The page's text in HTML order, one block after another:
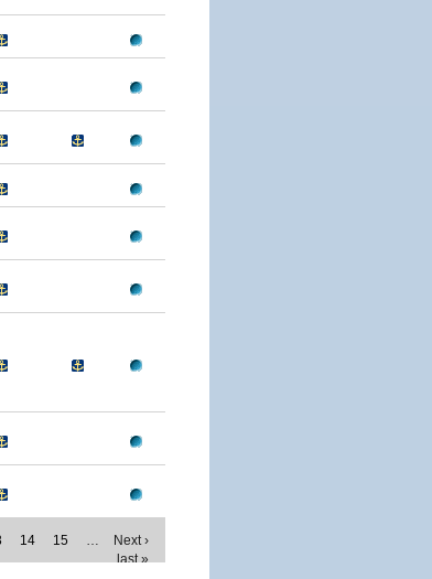
14 15 …
Next ›
last »